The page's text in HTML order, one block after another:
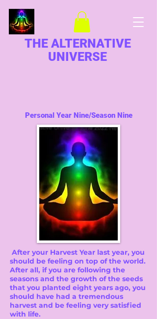
THE ALTERNATIVE
UNIVERSE
Personal Year Nine/Season Nine
After your Harvest Year last year, you
should be feeling on top of the world.
After all, if you are following the
seasons and the growth of the seeds
that you planted eight years ago, you
should have had a tremendous
harvest and be feeling very satisfied
with life.